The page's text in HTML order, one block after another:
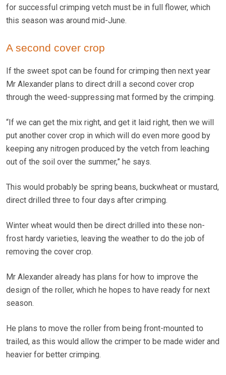
for successful crimping vetch must be in full flower, which
this season was around mid-June.
A second cover crop
If the sweet spot can be found for crimping then next year
Mr Alexander plans to direct drill a second cover crop
through the weed-suppressing mat formed by the crimping.
“If we can get the mix right, and get it laid right, then we will
put another cover crop in which will do even more good by
keeping any nitrogen produced by the vetch from leaching
out of the soil over the summer,” he says.
This would probably be spring beans, buckwheat or mustard,
direct drilled three to four days after crimping.
Winter wheat would then be direct drilled into these non-
frost hardy varieties, leaving the weather to do the job of
removing the cover crop.
Mr Alexander already has plans for how to improve the
design of the roller, which he hopes to have ready for next
season.
He plans to move the roller from being front-mounted to
trailed, as this would allow the crimper to be made wider and
heavier for better crimping.